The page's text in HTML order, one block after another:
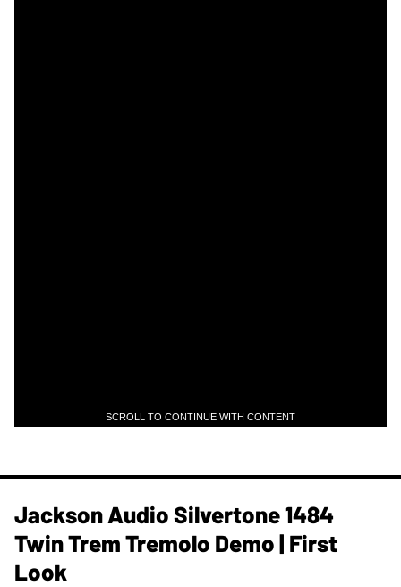
SCROLL TO CONTINUE WITH CONTENT
Jackson Audio Silvertone 1484
Twin Trem Tremolo Demo | First
Look